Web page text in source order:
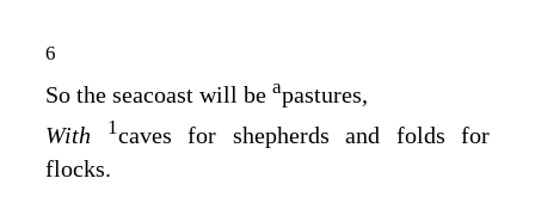
6
So the seacoast will be apastures,
With
1caves for shepherds and folds for
flocks.